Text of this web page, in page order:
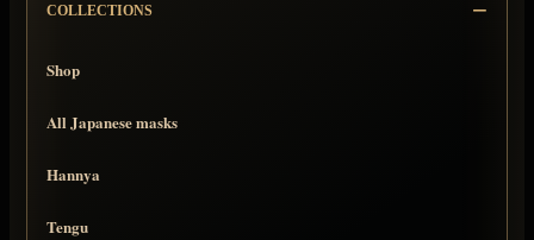
COLLECTIONS
Shop
All Japanese masks
Hannya
Tengu